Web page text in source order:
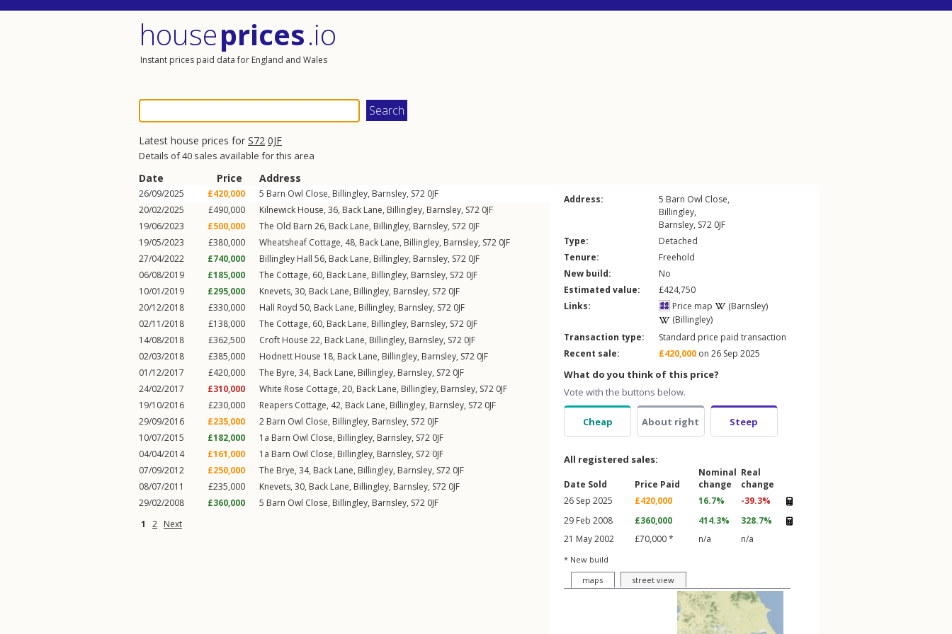
houseprices.io
Instant prices paid data for England and Wales
Latest house prices for S72 0JF
Details of 40 sales available for this area
Date Price Address
26/09/2025 £420,000 5 Barn Owl Close, Billingley, Barnsley, S72 0JF
20/02/2025
£490,000 Kilnewick House, 36, Back Lane, Billingley, Barnsley, S72 0JF
19/06/2023
£500,000 The Old Barn 26, Back Lane, Billingley, Barnsley, S72 0JF
19/05/2023
£380,000 Wheatsheaf Cottage, 48, Back Lane, Billingley, Barnsley, S72 0JF
27/04/2022
£740,000 Billingley Hall 56, Back Lane, Billingley, Barnsley, S72 0JF
06/08/2019
£185,000 The Cottage, 60, Back Lane, Billingley, Barnsley, S72 0JF
10/01/2019
£295,000 Knevets, 30, Back Lane, Billingley, Barnsley, S72 0JF
20/12/2018
£330,000 Hall Royd 50, Back Lane, Billingley, Barnsley, S72 0JF
02/11/2018
£138,000 The Cottage, 60, Back Lane, Billingley, Barnsley, S72 0JF
14/08/2018
£362,500 Croft House 22, Back Lane, Billingley, Barnsley, S72 0JF
02/03/2018
£385,000 Hodnett House 18, Back Lane, Billingley, Barnsley, S72 0JF
01/12/2017
£420,000 The Byre, 34, Back Lane, Billingley, Barnsley, S72 0JF
24/02/2017
£310,000 White Rose Cottage, 20, Back Lane, Billingley, Barnsley, S72 0JF
19/10/2016
£230,000 Reapers Cottage, 42, Back Lane, Billingley, Barnsley, S72 0JF
29/09/2016
£235,000 2 Barn Owl Close, Billingley, Barnsley, S72 0JF
10/07/2015
£182,000 1a Barn Owl Close, Billingley, Barnsley, S72 0JF
04/04/2014
£161,000 1a Barn Owl Close, Billingley, Barnsley, S72 0JF
07/09/2012
£250,000 The Brye, 34, Back Lane, Billingley, Barnsley, S72 0JF
08/07/2011
£235,000 Knevets, 30, Back Lane, Billingley, Barnsley, S72 0JF
29/02/2008
£360,000 5 Barn Owl Close, Billingley, Barnsley, S72 0JF
1
2 Next
Address: 5 Barn Owl Close,
Billingley,
Barnsley, S72 0JF
Type:
Detached
Tenure:
Freehold
New build:
No
Estimated value:
£424,750
Links:
Price map
(Barnsley)
(Billingley)
Transaction type:
Standard price paid transaction
Recent sale:
£420,000 on 26 Sep 2025
What do you think of this price?
Vote with the buttons below.
Cheap About right Steep
All registered sales:
Date Sold Price Paid
Nominal
change
Real
change
26 Sep 2025
£420,000 16.7%
-39.3%
29 Feb 2008
£360,000 414.3%
328.7%
21 May 2002
£70,000 * n/a n/a
* New build
maps
street view